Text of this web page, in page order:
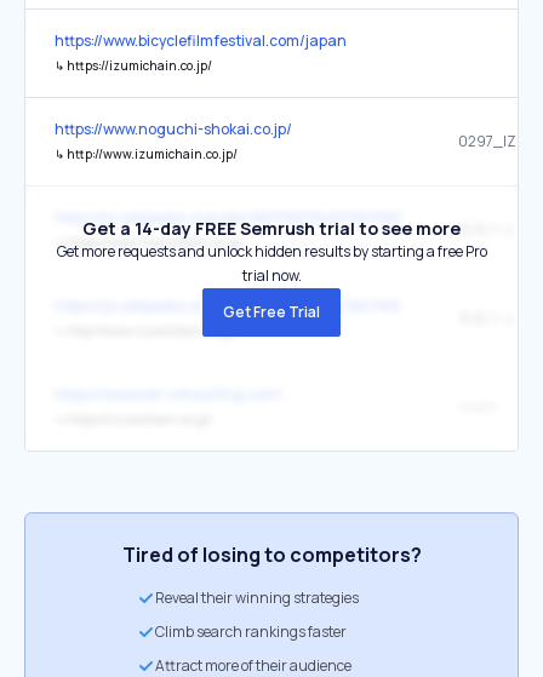
https://www.bicyclefilmfestival.com/japan
↳ https://izumichain.co.jp/
https://www.noguchi-shokai.co.jp/
↳ http://www.izumichain.co.jp/
0297_IZUMI
↳ https://www.izumichain.co.jp/
和泉チエン
https://ja.wikipedia.org/wiki/
Get a 14-day FREE Semrush trial to see more
Get more requests and unlock hidden results by starting a free Pro
trial now.
Get Free Trial
Tired of losing to competitors?
Reveal their winning strategies
Climb search rankings faster
Attract more of their audience